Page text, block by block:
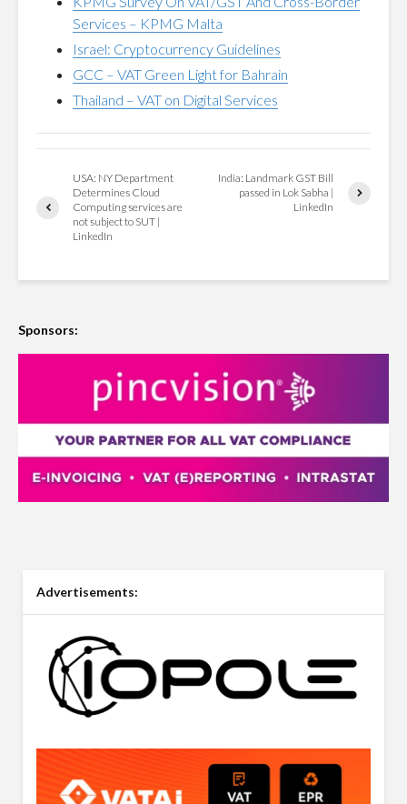
Services – KPMG Malta
Israel: Cryptocurrency Guidelines
GCC – VAT Green Light for Bahrain
Thailand – VAT on Digital Services
USA: NY Department
Determines Cloud
Computing services are
not subject to SUT |
LinkedIn
India: Landmark GST Bill
passed in Lok Sabha |
LinkedIn
Sponsors:
Advertisements: